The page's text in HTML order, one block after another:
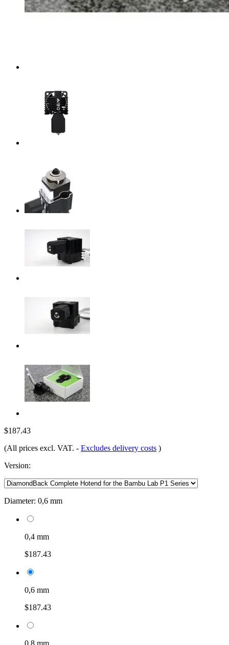
$187.43
(All prices excl. VAT. - Excludes delivery costs )
Version:
Diameter: 0,6 mm
0,4 mm
$187.43
0,6 mm
$187.43
0,8 mm